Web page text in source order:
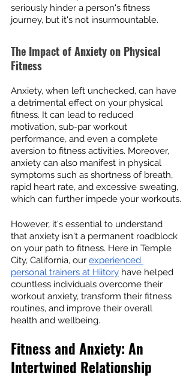
seriously hinder a person's fitness
journey, but it's not insurmountable.
The Impact of Anxiety on Physical
Fitness
Anxiety, when left unchecked, can have
a detrimental effect on your physical
fitness. It can lead to reduced
motivation, sub-par workout
performance, and even a complete
aversion to fitness activities. Moreover,
anxiety can also manifest in physical
symptoms such as shortness of breath,
rapid heart rate, and excessive sweating,
which can further impede your workouts.
However, it's essential to understand
that anxiety isn't a permanent roadblock
on your path to fitness. Here in Temple
City, California, our experienced
personal trainers at Hiitory have helped
countless individuals overcome their
workout anxiety, transform their fitness
routines, and improve their overall
health and wellbeing.
Fitness and Anxiety: An
Intertwined Relationship